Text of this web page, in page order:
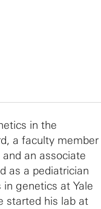
in the
a faculty member
an associate
as a pediatrician
genetics at Yale
started his lab at